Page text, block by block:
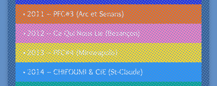
• 2011 – PFC#3 (Arc et Senans)
• 2012 – Ce Qui Nous Lie (Besançon)
• 2013 – PFC#4 (Minneapolis)
• 2014 – CHIFOUMI & CIE (St-Claude)